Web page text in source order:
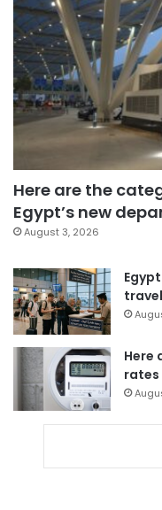
Here are the
Egypt’s new
August 3, 2026
Here
rates